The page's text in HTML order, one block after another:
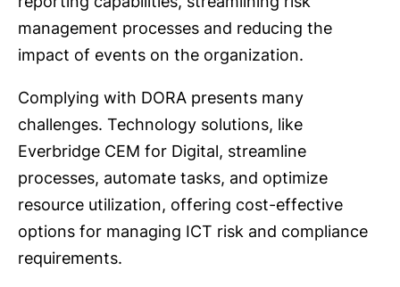
management processes and reducing the
impact of events on the organization.
Complying with DORA presents many
challenges. Technology solutions, like
Everbridge CEM for Digital, streamline
processes, automate tasks, and optimize
resource utilization, offering cost-effective
options for managing ICT risk and compliance
requirements.